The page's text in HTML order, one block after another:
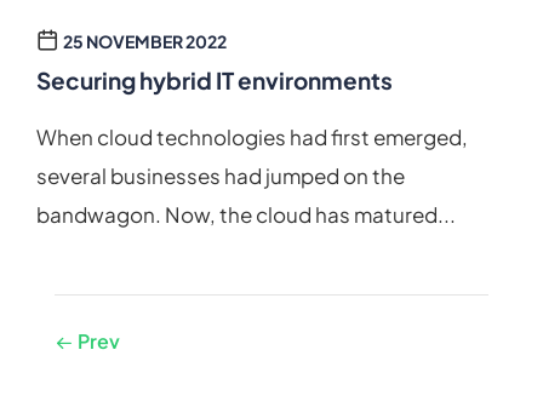
25 NOVEMBER 2022
Securing hybrid IT environments
When cloud technologies had first emerged,
several businesses had jumped on the
bandwagon. Now, the cloud has matured...
Prev